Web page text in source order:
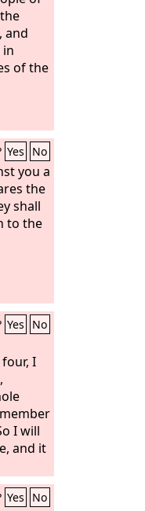
in
and
in
of the
Yes No
you a
the
shall
to the
Yes No
I
I will
and it
Yes No